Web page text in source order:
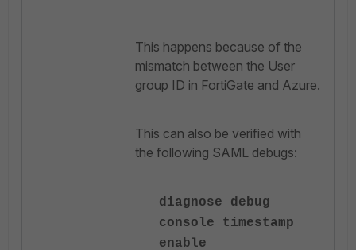
This happens because of the
mismatch between the User
group ID in FortiGate and Azure.
This can also be verified with
the following SAML debugs:
diagnose debug
console timestamp
enable